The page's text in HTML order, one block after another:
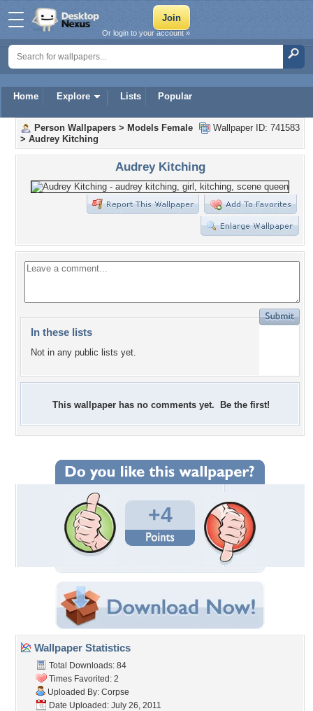
Home Explore Lists Popular
Or login to your account »
Wallpaper ID: 741583
Person Wallpapers > Models Female
> Audrey Kitching
Audrey Kitching
In these lists
Not in any public lists yet.
This wallpaper has no comments yet. Be the first!
+4
Wallpaper Statistics
Total Downloads: 84
Times Favorited: 2
Uploaded By: Corpse
Date Uploaded: July 26, 2011